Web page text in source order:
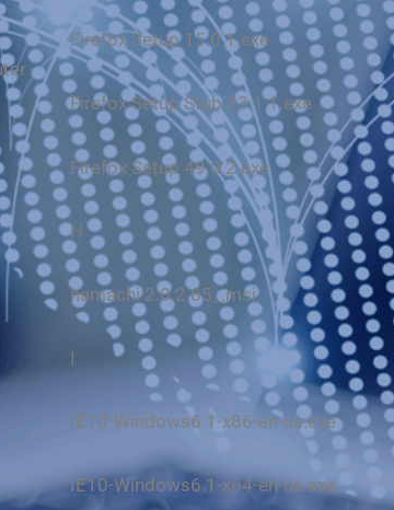
Firefox Setup 15.0.1.exe
Firefox Setup Stub 33.1.1.exe
Firefox Setup 49.0.2.exe
H
hamachi 2.0.2.85_.msi
I
IE10-Windows6.1-x86-en-us.exe
IE10-Windows6.1-x64-en-us.exe